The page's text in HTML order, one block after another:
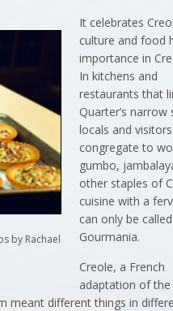
by Rachael
It celebrates
culture and food
importance in
In kitchens and
restaurants that
Quarter’s narrow
locals and
congregate to
gumbo,
other staples of
cuisine with a
can only be called
Gourmania.
Creole, a French
adaptation of the
meant different things in